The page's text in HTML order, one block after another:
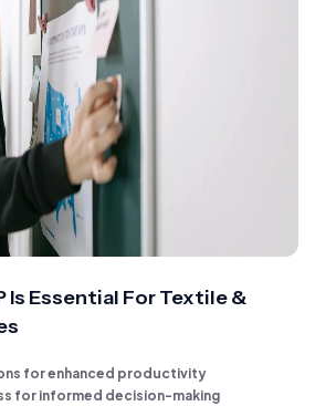
Is Essential For Textile &
for enhanced productivity
for informed decision-making